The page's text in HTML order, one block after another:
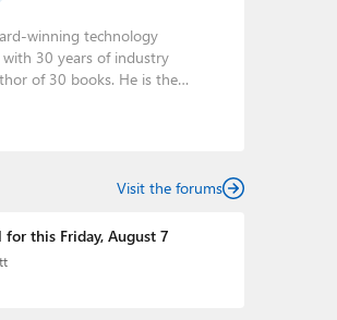
winning technology
30 years of industry
of 30 books. He is the
IT Pro and the creator
while at BWW Media
You can reach Paul via
Visit the forums
for this Friday, August 7